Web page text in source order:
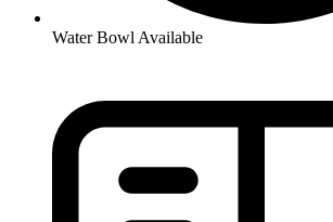
Water Bowl Available